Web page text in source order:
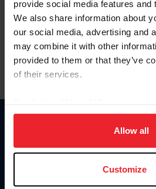
provide social media features and
We also share information about
our social media, advertising and
may combine it with other
provided to them or that they’ve
of their services.
on your device to enhance site
usage, and improve member
more information.
Allow all
Customize
Forgot/Change Password
Para leer esta página en español,
Information
Donate
US
Contact